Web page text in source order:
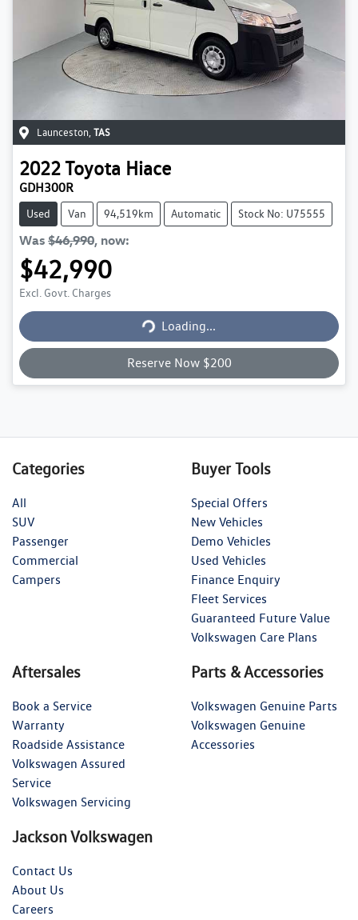
Launceston TAS
2022Toyota Hiace
GDH300R
Used Van 94,519km Automatic Stock No: U75555
Was $46,990, now:
$42,990
Excl. Govt. Charges
Loading... Loading...
Reserve Now $200
Categories
All
SUV
Passenger
Commercial
Campers
Buyer Tools
Special Offers
New Vehicles
Demo Vehicles
Used Vehicles
Finance Enquiry
Fleet Services
Guaranteed Future Value
Volkswagen Care Plans
Aftersales
Book a Service
Warranty
Roadside Assistance
Volkswagen Assured
Service
Volkswagen Servicing
Parts & Accessories
Volkswagen Genuine Parts
Volkswagen Genuine
Accessories
Jackson Volkswagen
Contact Us
About Us
Careers